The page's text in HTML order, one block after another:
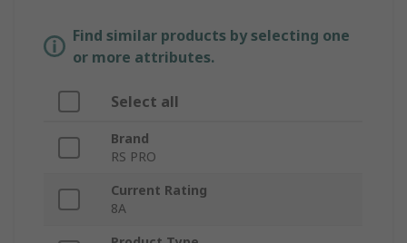
Find similar products by selecting one
or more attributes.
Select all
Brand
RS PRO
Current Rating
8A